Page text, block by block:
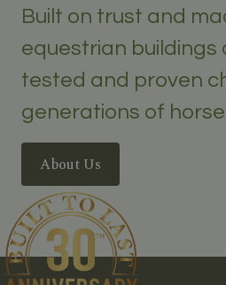
Built on trust and
equestrian buildings
tested and proven
generations of
About Us